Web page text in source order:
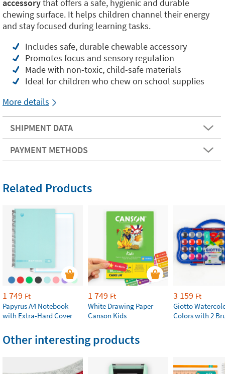
accessorythat offers a safe, hygienic and durable
chewing surface. It helps children channel their energy
and stay focused during learning tasks.
Includes safe, durable chewable accessory
Promotes focus and sensory regulation
Made with non-toxic, child-safe materials
Ideal for children who chew on school supplies
More details
SHIPMENT DATA
PAYMENT METHODS
Related Products
1 749 Ft
Papyrus A4 Notebook
with Extra-Hard Cover
1 749 Ft
White Drawing Paper
Canson Kids
3 159 Ft
Giotto
Colors with 2
Other interesting products